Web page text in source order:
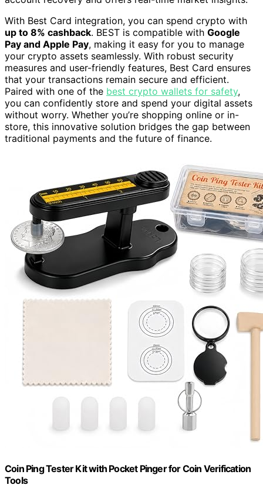
With Best Card integration, you can spend crypto with
up to 8% cashback. BEST is compatible with Google
Pay and Apple Pay, making it easy for you to manage
your crypto assets seamlessly. With robust security
measures and user-friendly features, Best Card ensures
that your transactions remain secure and efficient.
Paired with one of the best crypto wallets for safety,
you can confidently store and spend your digital assets
without worry. Whether you’re shopping online or in-
store, this innovative solution bridges the gap between
traditional payments and the future of finance.
Coin Ping Tester Kit with Pocket Pinger for Coin Verification
Tools